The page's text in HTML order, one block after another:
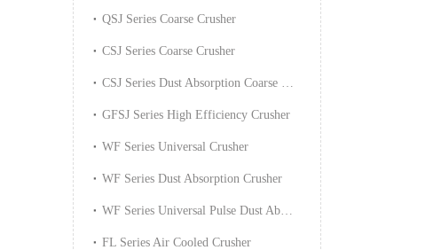
QSJ Series Coarse Crusher
CSJ Series Coarse Crusher
CSJ Series Dust Absorption Coarse Crusher
GFSJ Series High Efficiency Crusher
WF Series Universal Crusher
WF Series Dust Absorption Crusher
WF Series Universal Pulse Dust Absorption Crusher
FL Series Air Cooled Crusher